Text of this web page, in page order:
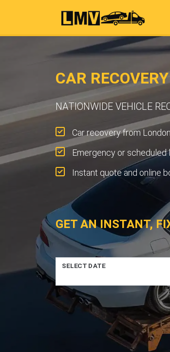
CAR
NATIONWIDE VEHICLE
Car recovery from London
Emergency or
Instant quote and online
GET AN INSTANT,
SELECT DATE